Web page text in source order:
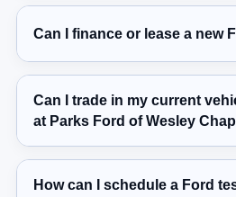
Can I finance or lease a new
Can I trade in my current
at Parks Ford of Wesley
How can I schedule a Ford